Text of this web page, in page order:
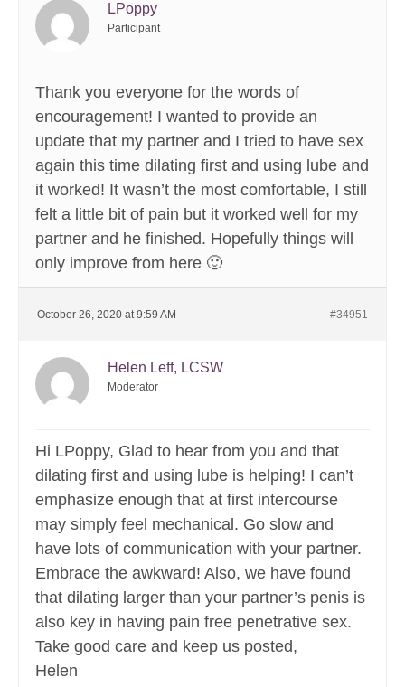
LPoppy
Participant
Thank you everyone for the words of
encouragement! I wanted to provide an
update that my partner and I tried to have sex
again this time dilating first and using lube and
it worked! It wasn’t the most comfortable, I still
felt a little bit of pain but it worked well for my
partner and he finished. Hopefully things will
only improve from here 🙂
October 26, 2020 at 9:59 AM #34951
Helen Leff, LCSW
Moderator
Hi LPoppy, Glad to hear from you and that
dilating first and using lube is helping! I can’t
emphasize enough that at first intercourse
may simply feel mechanical. Go slow and
have lots of communication with your partner.
Embrace the awkward! Also, we have found
that dilating larger than your partner’s penis is
also key in having pain free penetrative sex.
Take good care and keep us posted,
Helen